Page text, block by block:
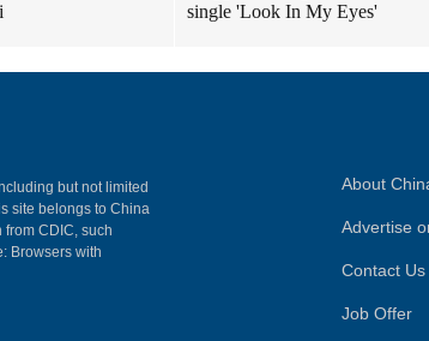
single 'Look In My Eyes'
but not limited
site belongs to China
CDIC, such
Browsers with
About
Advertise
Contact Us
Job Offer